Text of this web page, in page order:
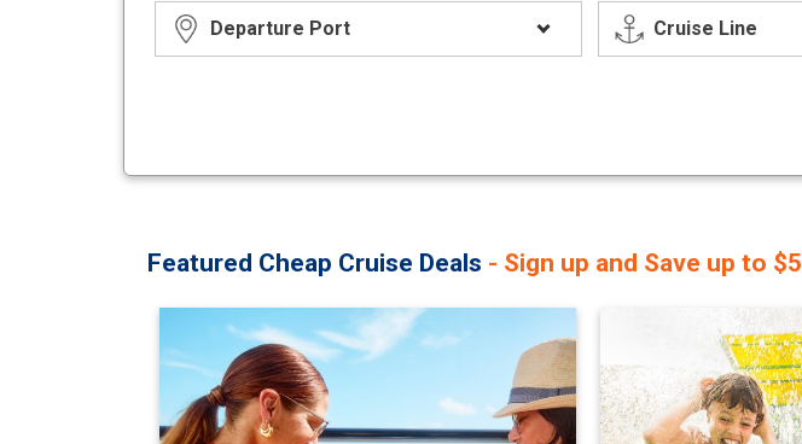
Featured Cheap Cruise Deals - Sign up and Save up to